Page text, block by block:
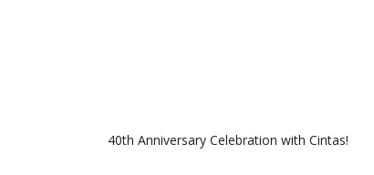
40th Anniversary Celebration with Cintas!